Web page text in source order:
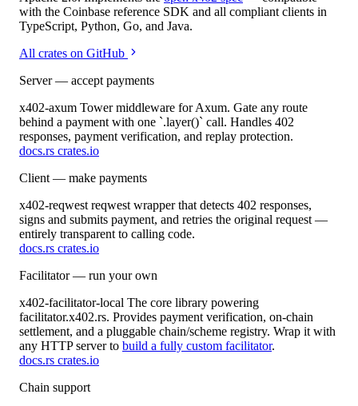
with the Coinbase reference SDK and all compliant clients in
TypeScript, Python, Go, and Java.
All crates on GitHub
Server — accept payments
x402-axum Tower middleware for Axum. Gate any route
behind a payment with one `.layer()` call. Handles 402
responses, payment verification, and replay protection.
docs.rs crates.io
Client — make payments
x402-reqwest reqwest wrapper that detects 402 responses,
signs and submits payment, and retries the original request —
entirely transparent to calling code.
docs.rs crates.io
Facilitator — run your own
x402-facilitator-local The core library powering
facilitator.x402.rs. Provides payment verification, on-chain
settlement, and a pluggable chain/scheme registry. Wrap it with
any HTTP server to build a fully custom facilitator.
docs.rs crates.io
Chain support